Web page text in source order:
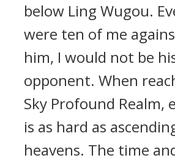
below Ling Wugou.
were ten of me
him, I would not be
opponent. When
Sky Profound Realm,
is as hard as
heavens. The time